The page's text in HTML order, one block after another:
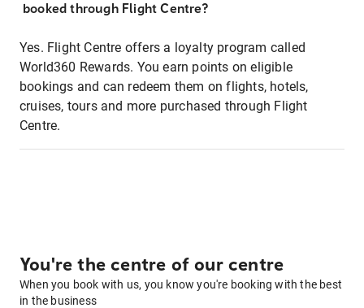
booked through Flight Centre?
Yes. Flight Centre offers a loyalty program called
World360 Rewards. You earn points on eligible
bookings and can redeem them on flights, hotels,
cruises, tours and more purchased through Flight
Centre.
You're the centre of our centre
When you book with us, you know you're booking with the best
in the business